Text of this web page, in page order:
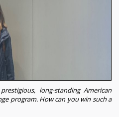
long-standing American
program. How can you win such a